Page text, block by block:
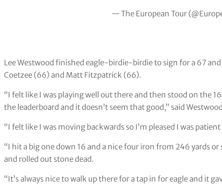
— The European Tour
Lee Westwood finished eagle-birdie-birdie to sign for a 67
Coetzee (66) and Matt Fitzpatrick (66).
“I felt like I was playing well out there and then stood on the
the leaderboard and it doesn’t seem that good,” said
“I felt like I was moving backwards so I’m pleased I was
“I hit a big one down 16 and a nice four iron from 246 yards
and rolled out stone dead.
“It’s always nice to walk up there for a tap in for eagle and it